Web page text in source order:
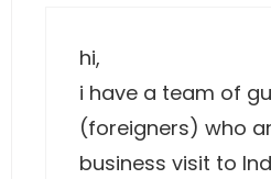
hi,
i have a team of
(foreigners) who
business visit to